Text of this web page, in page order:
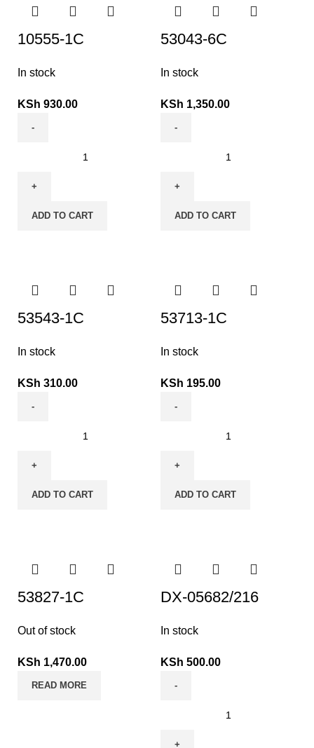
10555-1C
In stock
KSh 930.00
ADD TO CART
53043-6C
In stock
KSh 1,350.00
ADD TO CART
53543-1C
In stock
KSh 310.00
ADD TO CART
53713-1C
In stock
KSh 195.00
ADD TO CART
53827-1C
Out of stock
KSh 1,470.00
READ MORE
DX-05682/216
In stock
KSh 500.00